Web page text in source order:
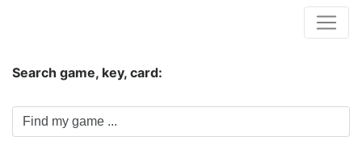
Search game, key, card: